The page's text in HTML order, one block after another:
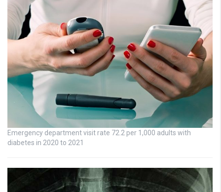
Emergency department visit rate 72.2 per 1,000 adults with
diabetes in 2020 to 2021